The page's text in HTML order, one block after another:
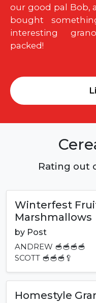
our good pal Bob,
bought
interesting
packed!
Rating out
Winterfest
Marshmallows
by Post
ANDREW 🥣🥣🥣🥣
SCOTT 🥣🥣🥣🥄
Homestyle